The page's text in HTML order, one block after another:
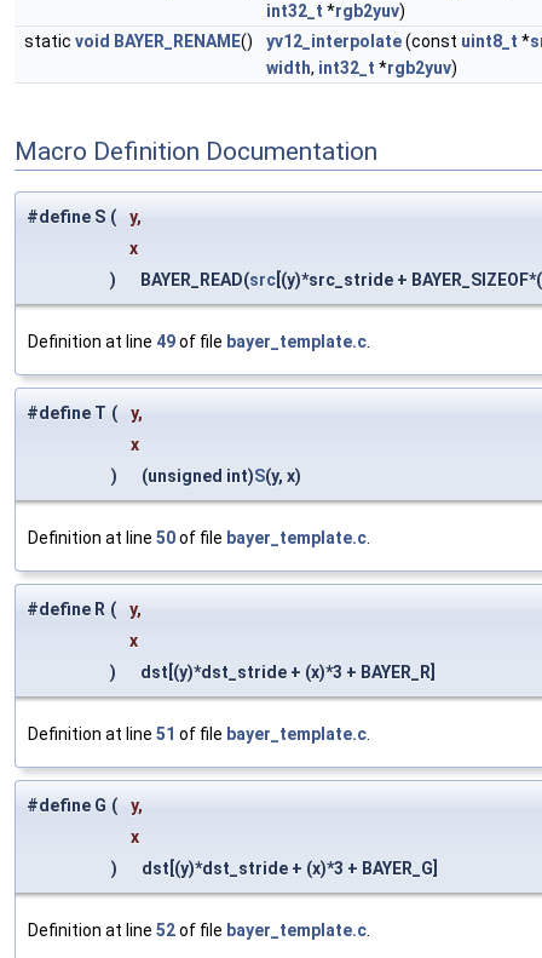
int32_t *rgb2yuv)
static void BAYER_RENAME() yv12_interpolate(const uint8_t *
width, int32_t *rgb2yuv)
Macro Definition Documentation
#define S (
y,
x
)
BAYER_READ(src [(y)*src_stride +
Definition at line 49of file bayer_template.c
#define T (
y,
x
)
(unsigned int)S(y, x)
Definition at line 50of file bayer_template.c
#define R (
y,
x
)
dst[(y)*dst_stride + (x)*3 + BAYER_R]
Definition at line 51 of file bayer_template.c
#define G (
y,
x
)
dst[(y)*dst_stride + (x)*3 + BAYER_G]
Definition at line 52of file bayer_template.c